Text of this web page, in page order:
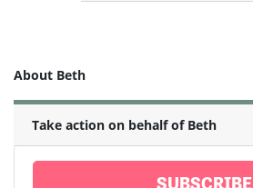
About Beth
Take action on behalf of Beth
SUBSCRIBE